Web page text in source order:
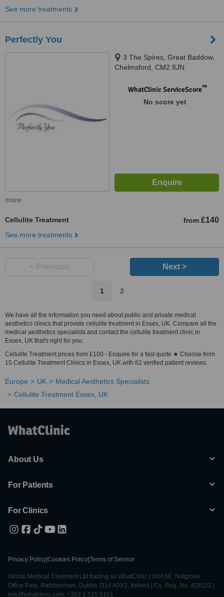
See more treatments
Perfectly You
3 The Spires, Great Baddow,
Chelmsford, CM2 8JN
WhatClinic ServiceScore™
No score yet
more
Cellulite Treatment from £140
See more treatments
Next >
1 2
We have all the information you need about public and private medical
aesthetics clinics that provide cellulite treatment in Essex, UK. Compare all the
medical aesthetics specialists and contact the cellulite treatment clinic in
Essex, UK that's right for you.
Cellulite Treatment prices from £100 - Enquire for a fast quote ★ Choose from
15 Cellulite Treatment Clinics in Essex, UK with 62 verified patient reviews.
Europe UK
Medical Aesthetics Specialists
Cellulite Treatment Essex, UK
About Us
For Patients
For Clinics
Privacy Policy Cookies Policy Terms of Service
Global Medical Treatment Ltd trading as WhatClinic | Unit 6E, Nutgrove
Office Park, Rathfarnham, Dublin, D14 A0X2, Ireland | Co. Reg. No. 428122 |
info@whatclinic.com, +353 1 525 5101